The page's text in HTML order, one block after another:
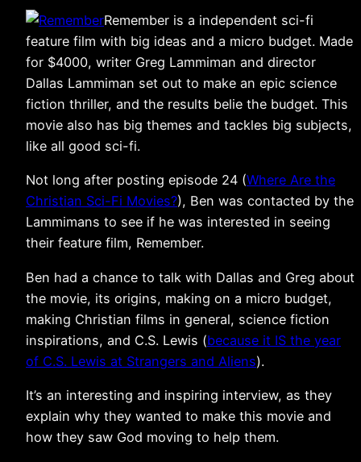
Remember is a independent sci-fi
feature film with big ideas and a micro budget. Made
for $4000, writer Greg Lammiman and director
Dallas Lammiman set out to make an epic science
fiction thriller, and the results belie the budget. This
movie also has big themes and tackles big subjects,
like all good sci-fi.
Not long after posting episode 24 (Where Are the
Christian Sci-Fi Movies?), Ben was contacted by the
Lammimans to see if he was interested in seeing
their feature film, Remember.
Ben had a chance to talk with Dallas and Greg about
the movie, its origins, making on a micro budget,
making Christian films in general, science fiction
inspirations, and C.S. Lewis (because it IS the year
of C.S. Lewis at Strangers and Aliens).
It’s an interesting and inspiring interview, as they
explain why they wanted to make this movie and
how they saw God moving to help them.